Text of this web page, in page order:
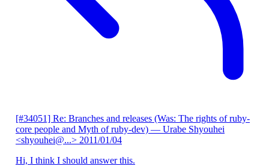
[#34051] Re: Branches and releases (Was: The rights of ruby-
core people and Myth of ruby-dev) — Urabe Shyouhei
<shyouhei@...> 2011/01/04
Hi, I think I should answer this.